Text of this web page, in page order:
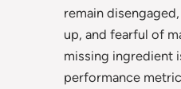
remain
up, and fearful of
missing ingredient
performance